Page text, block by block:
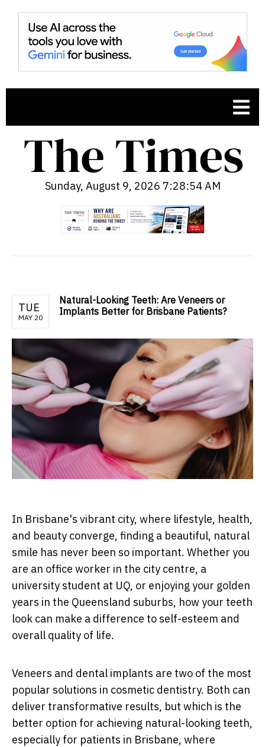
Sunday, August 9, 2026 7:28:55 AM
TUE
MAY 20
Natural-Looking Teeth: Are Veneers or
Implants Better for Brisbane Patients?
In Brisbane's vibrant city, where lifestyle, health,
and beauty converge, finding a beautiful, natural
smile has never been so important. Whether you
are an office worker in the city centre, a
university student at UQ, or enjoying your golden
years in the Queensland suburbs, how your teeth
look can make a difference to self-esteem and
overall quality of life.
Veneers and dental implants are two of the most
popular solutions in cosmetic dentistry. Both can
deliver transformative results, but which is the
better option for achieving natural-looking teeth,
especially for patients in Brisbane, where